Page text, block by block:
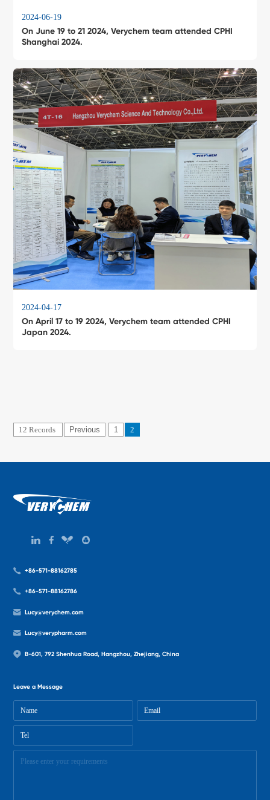
2024-06-19
On June 19 to 21 2024, Verychem team attended CPHI
Shanghai 2024.
2024-04-17
On April 17 to 19 2024, Verychem team attended CPHI
Japan 2024.
12 Records Previous 1 2
+86-571-88162785
+86-571-88162786
Lucy@verychem.com
Lucy@verypharm.com
B-601, 792 Shenhua Road, Hangzhou, Zhejiang, China
Leave a Message